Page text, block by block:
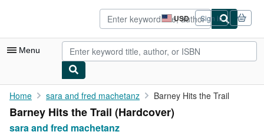
USD
Site
shopping
preferences
Sign in
Menu
My Account
My Purchases
Home sara and fred machetanz Barney Hits the Trail
Barney Hits the Trail (Hardcover)
sara and fred machetanz